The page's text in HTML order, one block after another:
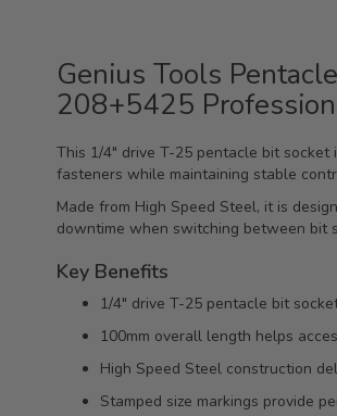
Genius Tools
208+5425
This 1/4" drive T-25 pentacle bit
fasteners while maintaining stable
Made from High Speed Steel, it is
downtime when switching between bit
Key Benefits
1/4" drive T-25 pentacle bit
100mm overall length helps
High Speed Steel construction
Stamped size markings provide